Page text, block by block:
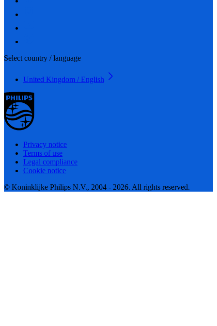
Select country / language
United Kingdom / English
Privacy notice
Terms of use
Legal compliance
Cookie notice
© Koninklijke Philips N.V., 2004 - 2026. All rights reserved.